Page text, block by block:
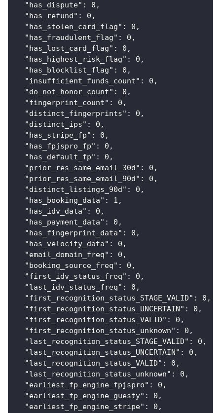
"has_dispute" : 0 ,
"has_refund" : 0 ,
"has_stolen_card_flag" : 0 ,
"has_fraudulent_flag" : 0 ,
"has_lost_card_flag" : 0 ,
"has_highest_risk_flag" : 0 ,
"has_blocklist_flag" : 0 ,
"insufficient_funds_count" : 0 ,
"do_not_honor_count" : 0 ,
"fingerprint_count" : 0 ,
"distinct_fingerprints" : 0 ,
"distinct_ips" : 0 ,
"has_stripe_fp" : 0 ,
"has_fpjspro_fp" : 0 ,
"has_default_fp" : 0 ,
"prior_res_same_email_30d" : 0 ,
"prior_res_same_email_90d" : 0 ,
"distinct_listings_90d" : 0 ,
"has_booking_data" : 1 ,
"has_idv_data" : 0 ,
"has_payment_data" : 0 ,
"has_fingerprint_data" : 0 ,
"has_velocity_data" : 0 ,
"email_domain_freq" : 0 ,
"booking_source_freq" : 0 ,
"first_idv_status_freq" : 0 ,
"last_idv_status_freq" : 0 ,
"first_recognition_status_STAGE_VALID" : 0 ,
"first_recognition_status_UNCERTAIN" : 0 ,
"first_recognition_status_VALID" : 0 ,
"first_recognition_status_unknown" : 0 ,
"last_recognition_status_STAGE_VALID" : 0 ,
"last_recognition_status_UNCERTAIN" : 0 ,
"last_recognition_status_VALID" : 0 ,
"last_recognition_status_unknown" : 0 ,
"earliest_fp_engine_fpjspro" : 0 ,
"earliest_fp_engine_guesty" : 0 ,
"earliest_fp_engine_stripe" : 0 ,